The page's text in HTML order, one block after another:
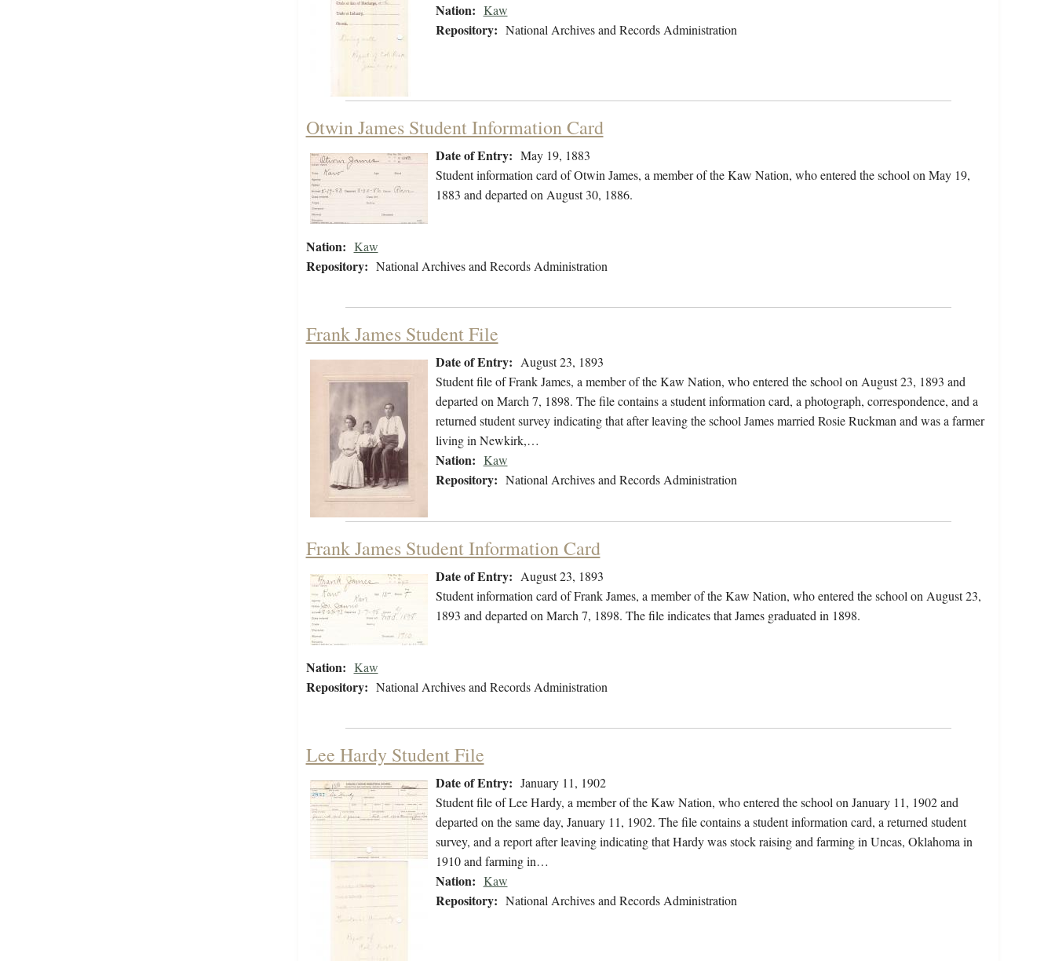
Nation: Kaw
Repository: National Archives and Records Administration
Otwin James Student Information Card
Date of Entry: May 19, 1883
Student information card of Otwin James, a member of the Kaw Nation, who entered the school on May 19,
1883 and departed on August 30, 1886.
Nation: Kaw
Repository: National Archives and Records Administration
Frank James Student File
Date of Entry: August 23, 1893
Student file of Frank James, a member of the Kaw Nation, who entered the school on August 23, 1893 and
departed on March 7, 1898. The file contains a student information card, a photograph, correspondence, and a
returned student survey indicating that after leaving the school James married Rosie Ruckman and was a farmer
living in Newkirk,…
Nation: Kaw
Repository: National Archives and Records Administration
Frank James Student Information Card
Date of Entry: August 23, 1893
Student information card of Frank James, a member of the Kaw Nation, who entered the school on August 23,
1893 and departed on March 7, 1898. The file indicates that James graduated in 1898.
Nation: Kaw
Repository: National Archives and Records Administration
Lee Hardy Student File
Date of Entry: January 11, 1902
Student file of Lee Hardy, a member of the Kaw Nation, who entered the school on January 11, 1902 and
departed on the same day, January 11, 1902. The file contains a student information card, a returned student
survey, and a report after leaving indicating that Hardy was stock raising and farming in Uncas, Oklahoma in
1910 and farming in…
Nation: Kaw
Repository: National Archives and Records Administration